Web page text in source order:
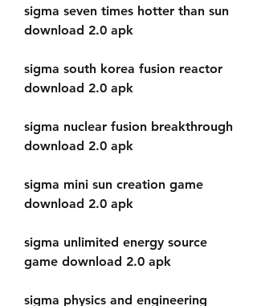
sigma seven times hotter than sun
download 2.0 apk
sigma south korea fusion reactor
download 2.0 apk
sigma nuclear fusion breakthrough
download 2.0 apk
sigma mini sun creation game
download 2.0 apk
sigma unlimited energy source
game download 2.0 apk
sigma physics and engineering